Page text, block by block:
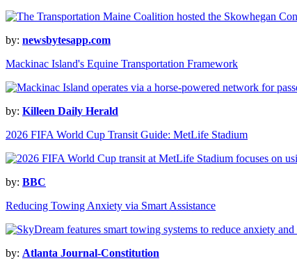
by: newsbytesapp.com
Mackinac Island's Equine Transportation Framework
by: Killeen Daily Herald
2026 FIFA World Cup Transit Guide: MetLife Stadium
by: BBC
Reducing Towing Anxiety via Smart Assistance
by: Atlanta Journal-Constitution